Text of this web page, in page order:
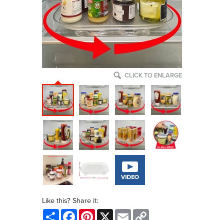
CLICK TO ENLARGE
Like this? Share it:
Share FacebookPinterest
X Email